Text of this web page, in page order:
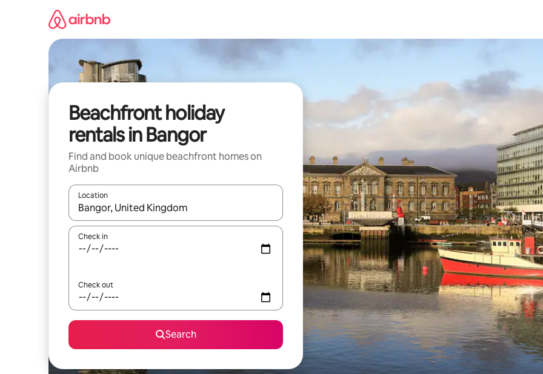
Beachfront holiday
rentals in Bangor
Find and book unique beachfront homes on
Airbnb
Location
When results are available, navigate with the up and down arrow keys or explore by touch or swipe gestures.
Check in
Check out
Search